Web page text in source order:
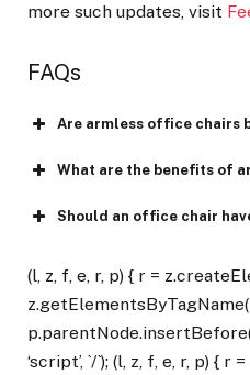
more such updates, visit
FAQs
Are armless office chairs
What are the benefits of
Should an office chair
(l, z, f, e, r, p) { r =
‘script’, `/`); (l, z, f, e, r, p) {